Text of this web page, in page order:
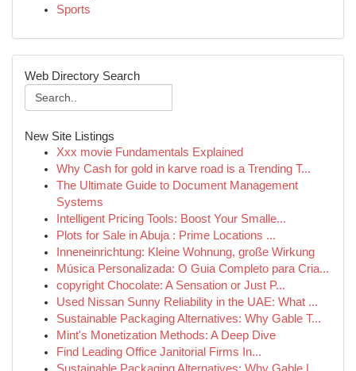
Sports
Web Directory Search
New Site Listings
Xxx movie Fundamentals Explained
Why Cash for gold in karve road is a Trending T...
The Ultimate Guide to Document Management
Systems
Intelligent Pricing Tools: Boost Your Smalle...
Plots for Sale in Abuja : Prime Locations ...
Inneneinrichtung: Kleine Wohnung, große Wirkung
Música Personalizada: O Guia Completo para Cria...
copyright Chocolate: A Sensation or Just P...
Used Nissan Sunny Reliability in the UAE: What ...
Sustainable Packaging Alternatives: Why Gable T...
Mint's Monetization Methods: A Deep Dive
Find Leading Office Janitorial Firms In...